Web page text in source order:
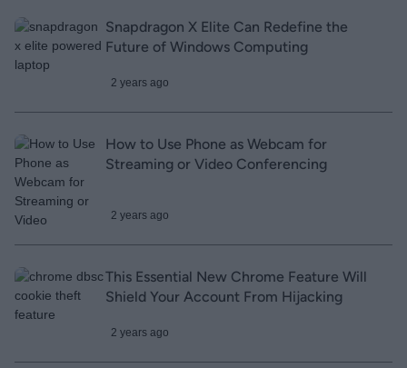
Snapdragon X Elite Can Redefine the
Future of Windows Computing
2 years ago
How to Use Phone as Webcam for
Streaming or Video Conferencing
2 years ago
This Essential New Chrome Feature Will
Shield Your Account From Hijacking
2 years ago